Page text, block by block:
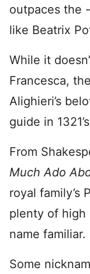
outpaces the
like Beatrix
While it
Francesca,
Alighieri’s
guide in 1321’s
From
Much Ado
royal family’s
plenty of high
name familiar.
Some